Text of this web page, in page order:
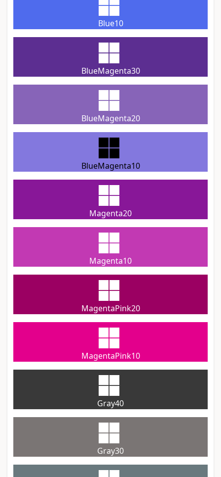
Blue10
BlueMagenta30
BlueMagenta20
BlueMagenta10
Magenta20
Magenta10
MagentaPink20
MagentaPink10
Gray40
Gray30